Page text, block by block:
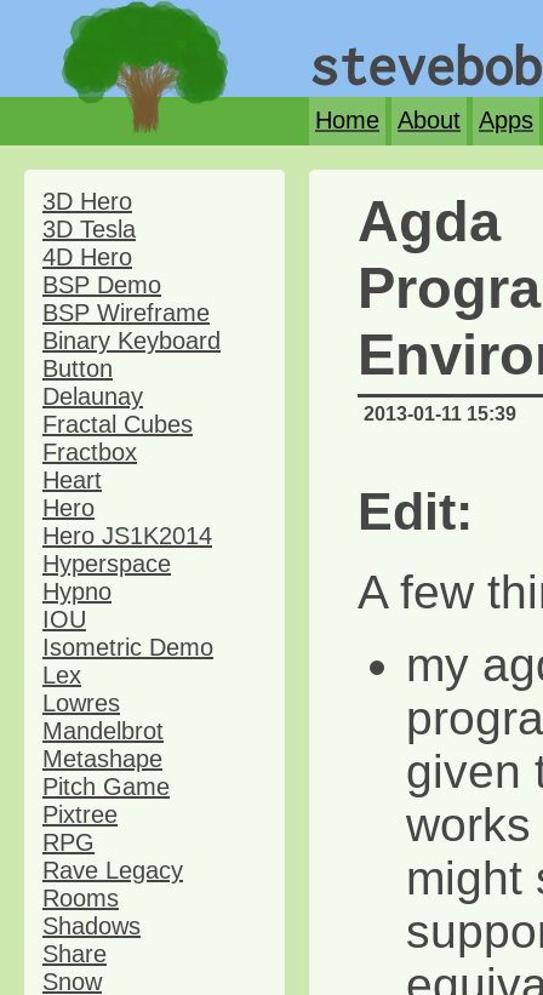
Home About Apps
3D Hero
3D Tesla
4D Hero
BSP Demo
BSP Wireframe
Binary Keyboard
Button
Delaunay
Fractal Cubes
Fractbox
Heart
Hero
Hero JS1K2014
Hyperspace
Hypno
IOU
Isometric Demo
Lex
Lowres
Mandelbrot
Metashape
Pitch Game
Pixtree
RPG
Rave Legacy
Rooms
Shadows
Share
Snow
Agda
2013-01-11 15:39
Edit:
A few
my
given
might